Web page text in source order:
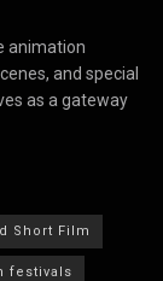
animation
and special
as a gateway
Short Film
festivals